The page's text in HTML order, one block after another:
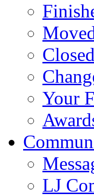
Your
LJ